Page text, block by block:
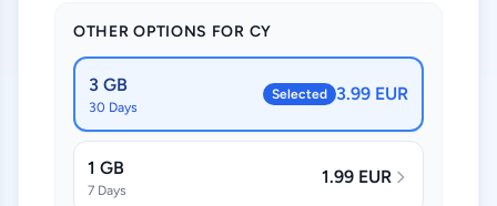
OTHER OPTIONS FOR CY
3 GB
30 Days
Selected 3.99 EUR
1 GB
7 Days
1.99 EUR